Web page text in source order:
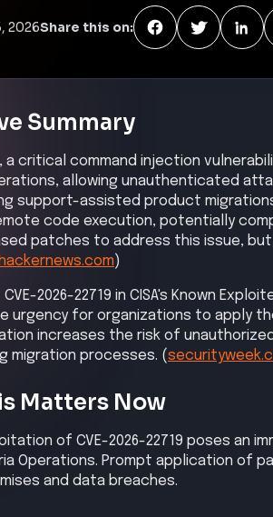
2026Share this on:
Summary
a critical command injection
allowing unauthenticated
support-assisted product
code execution, potentially
patches to address this issue,
)
2026-22719 in CISA's Known
urgency for organizations to apply
increases the risk of
migration processes. (
Matters Now
of CVE-2026-22719 poses an
Operations. Prompt application of
and data breaches.